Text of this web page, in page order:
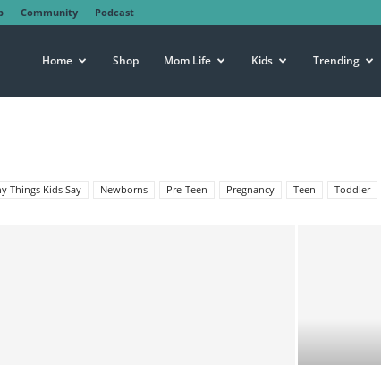
Community Podcast
Home Shop Mom Life Kids Trending
Things Kids Say Newborns Pre-Teen Pregnancy Teen Toddler